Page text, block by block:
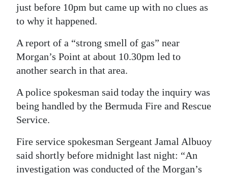
RG
Podcast
Jobs
Classifieds
Obituaries
Weather
Digital
edition
just before 10pm but came up with no clues as
to why it happened.
A report of a “strong smell of gas” near
Morgan’s Point at about 10.30pm led to
another search in that area.
A police spokesman said today the inquiry was
being handled by the Bermuda Fire and Rescue
Service.
Fire service spokesman Sergeant Jamal Albuoy
said shortly before midnight last night: “An
investigation was conducted of the Morgan’s